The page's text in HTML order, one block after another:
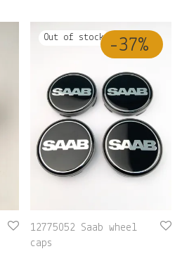
-37%
12775052 Saab wheel
caps